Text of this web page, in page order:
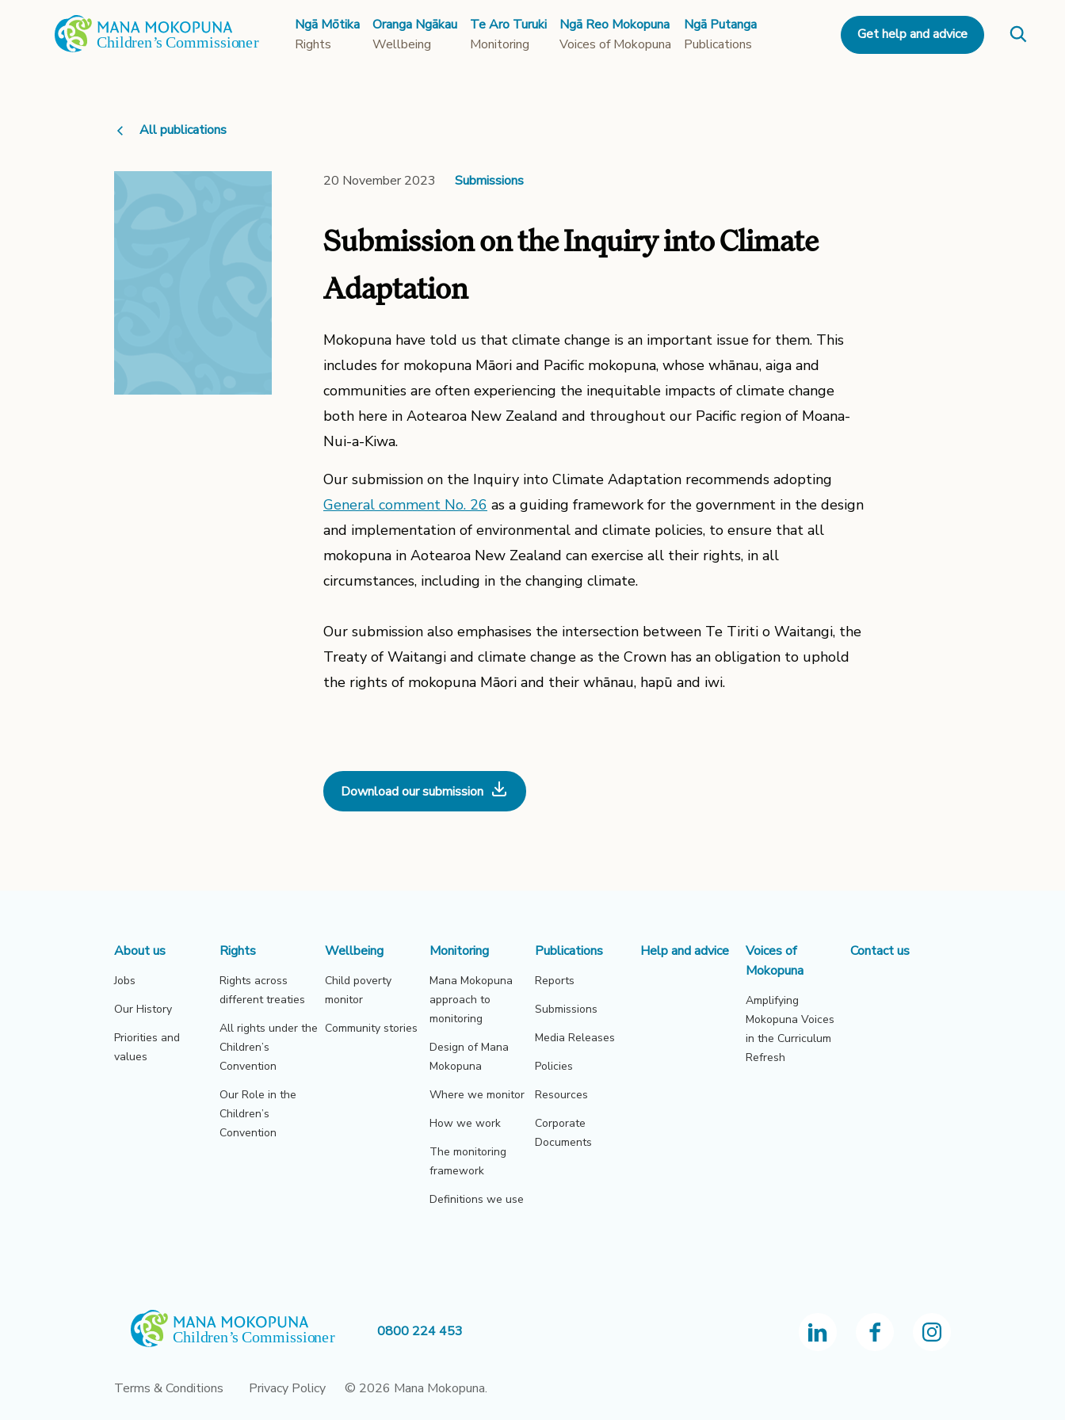
Ngā Mōtika
Rights
Oranga Ngākau
Wellbeing
Te Aro Turuki
Monitoring
Ngā Reo Mokopuna
Voices of Mokopuna
Ngā Putanga
Publications
Get help and advice
All publications
20 November 2023 Submissions
Submission on the Inquiry into Climate
Adaptation
Mokopuna have told us that climate change is an important issue for them. This
includes for mokopuna Māori and Pacific mokopuna, whose whānau, aiga and
communities are often experiencing the inequitable impacts of climate change
both here in Aotearoa New Zealand and throughout our Pacific region of Moana-
Nui-a-Kiwa.
Our submission on the Inquiry into Climate Adaptation recommends adopting
General comment No. 26 as a guiding framework for the government in the design
and implementation of environmental and climate policies, to ensure that all
mokopuna in Aotearoa New Zealand can exercise all their rights, in all
circumstances, including in the changing climate.
Our submission also emphasises the intersection between Te Tiriti o Waitangi, the
Treaty of Waitangi and climate change as the Crown has an obligation to uphold
the rights of mokopuna Māori and their whānau, hapū and iwi.
Download our submission
About us
Jobs
Our History
Priorities and
values
Rights
Rights across
different treaties
All rights under the
Children’s
Convention
Our Role in the
Children’s
Convention
Wellbeing
Child poverty
monitor
Community stories
Monitoring
Mana Mokopuna
approach to
monitoring
Design of Mana
Mokopuna
Where we monitor
How we work
The monitoring
framework
Definitions we use
Publications
Reports
Submissions
Media Releases
Policies
Resources
Corporate
Documents
Help and advice
Voices of
Mokopuna
Amplifying
Mokopuna Voices
in the Curriculum
Refresh
Contact us
0800 224 453
Terms & Conditions Privacy Policy © 2026 Mana Mokopuna.